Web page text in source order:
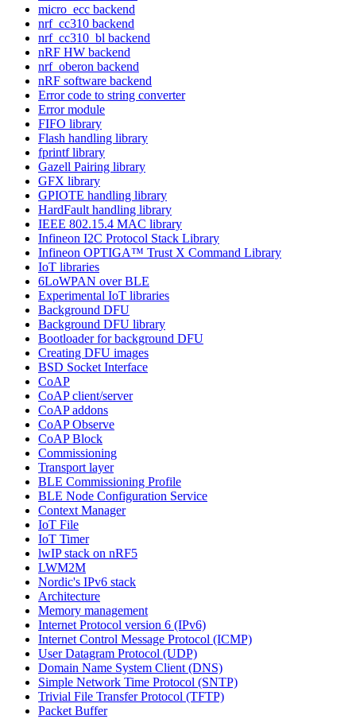
micro_ecc backend
nrf_cc310 backend
nrf_cc310_bl backend
nRF HW backend
nrf_oberon backend
nRF software backend
Error code to string converter
Error module
FIFO library
Flash handling library
fprintf library
Gazell Pairing library
GFX library
GPIOTE handling library
HardFault handling library
IEEE 802.15.4 MAC library
Infineon I2C Protocol Stack Library
Infineon OPTIGA™ Trust X Command Library
IoT libraries
6LoWPAN over BLE
Experimental IoT libraries
Background DFU
Background DFU library
Bootloader for background DFU
Creating DFU images
BSD Socket Interface
CoAP
CoAP client/server
CoAP addons
CoAP Observe
CoAP Block
Commissioning
Transport layer
BLE Commissioning Profile
BLE Node Configuration Service
Context Manager
IoT File
IoT Timer
lwIP stack on nRF5
LWM2M
Nordic's IPv6 stack
Architecture
Memory management
Internet Protocol version 6 (IPv6)
Internet Control Message Protocol (ICMP)
User Datagram Protocol (UDP)
Domain Name System Client (DNS)
Simple Network Time Protocol (SNTP)
Trivial File Transfer Protocol (TFTP)
Packet Buffer